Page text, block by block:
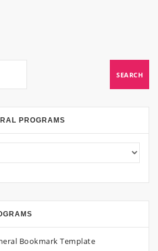
PROGRAMS
Bookmark Template